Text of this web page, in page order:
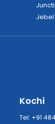
Jebel
Kochi
Tel: +91